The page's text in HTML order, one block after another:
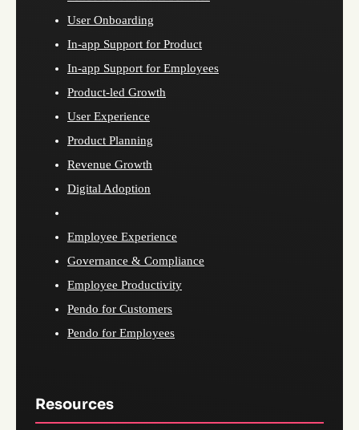
User Onboarding
In-app Support for Product
In-app Support for Employees
Product-led Growth
User Experience
Product Planning
Revenue Growth
Digital Adoption
Employee Experience
Governance & Compliance
Employee Productivity
Pendo for Customers
Pendo for Employees
Resources